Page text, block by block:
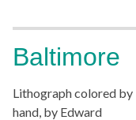
Baltimore
Lithograph colored by
hand, by Edward